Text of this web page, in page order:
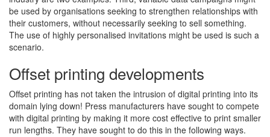
be used by organisations seeking to strengthen relationships with
their customers, without necessarily seeking to sell something.
The use of highly personalised invitations might be used is such a
scenario.
Offset printing developments
Offset printing has not taken the intrusion of digital printing into its
domain lying down! Press manufacturers have sought to compete
with digital printing by making it more cost effective to print smaller
run lengths. They have sought to do this in the following ways.